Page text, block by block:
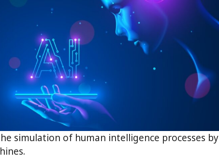
simulation of human intelligence processes by